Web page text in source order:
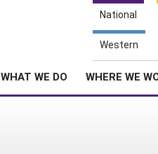
National
Western
WHAT WE DO WHERE WE